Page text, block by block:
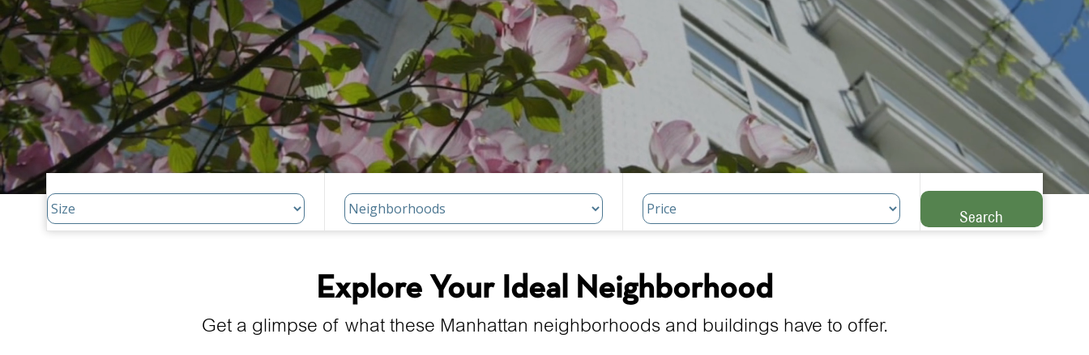
Search
Explore Your Ideal Neighborhood
Get a glimpse of what these Manhattan neighborhoods and buildings have to offer.